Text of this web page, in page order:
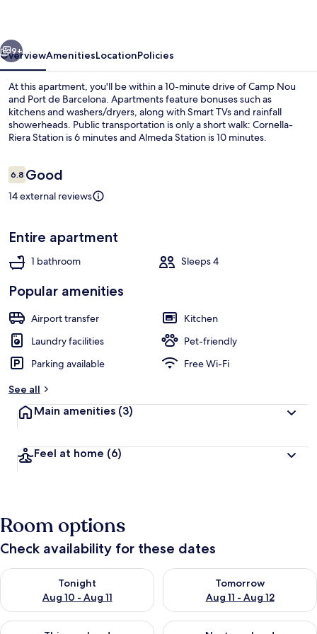
9+
OverviewAmenitiesLocationPolicies
At this apartment, you'll be within a 10-minute drive of Camp Nou
and Port de Barcelona. Apartments feature bonuses such as
kitchens and washers/dryers, along with Smart TVs and rainfall
showerheads. Public transportation is only a short walk: Cornella-
Riera Station is 6 minutes and Almeda Station is 10 minutes.
Reviews
6.86.8 out of 10
Good
14 external reviews
Entire apartment
1 bathroom Sleeps 4
Popular amenities
Airport transfer
Kitchen
Laundry facilities
Pet-friendly
Parking available
Free Wi-Fi
See all
Main amenities (3)
Feel at home (6)
Room options
Check availability for these dates
Tonight
Aug 10 - Aug 11
Check availability for tonight Aug 10 - Aug 11
Tomorrow
Aug 11 - Aug 12
Check availability for
Check availability for this weekend Aug 14 - Aug 16
Check availability for next